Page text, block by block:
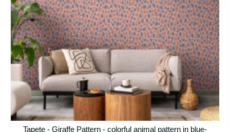
Tapete - Giraffe Pattern - colorful animal pattern in blue-